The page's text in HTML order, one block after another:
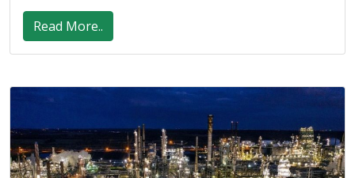
Read More..